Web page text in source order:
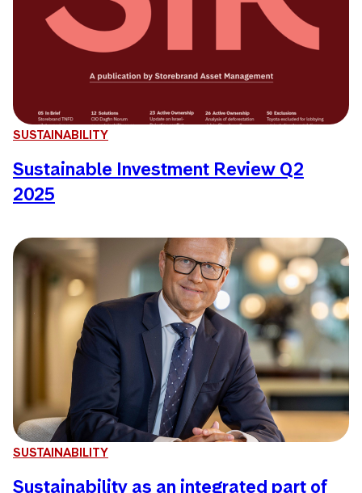
SUSTAINABILITY
Sustainable Investment Review Q2
2025
SUSTAINABILITY
Sustainability as an integrated part of